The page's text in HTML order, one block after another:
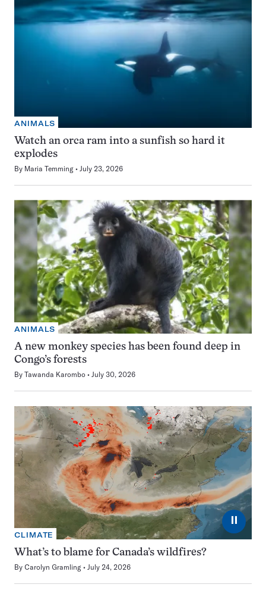
ANIMALS
Watch an orca ram into a sunfish so hard it
explodes
By Maria Temming July 23, 2026
ANIMALS
A new monkey species has been found deep in
Congo’s forests
By Tawanda Karombo July 30, 2026
⏸
CLIMATE
What’s to blame for Canada’s wildfires?
By Carolyn Gramling July 24, 2026